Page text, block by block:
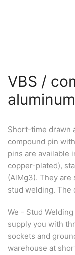
VBS /
Short-time drawn
compound pin
pins are available
copper-plated),
(AlMg3). They
stud welding. The
We - Stud
supply you with
sockets and
warehouse at